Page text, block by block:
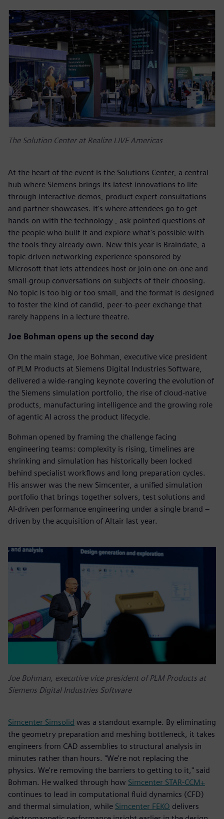
The Solution Center at Realize LIVE Americas
At the heart of the event is the Solutions Center, a central
hub where Siemens brings its latest innovations to life
through interactive demos, product expert consultations
and partner showcases. It's where attendees go to get
hands-on with the technology , ask pointed questions of
the people who built it and explore what's possible with
the tools they already own. New this year is Braindate, a
topic-driven networking experience sponsored by
Microsoft that lets attendees host or join one-on-one and
small-group conversations on subjects of their choosing.
No topic is too big or too small, and the format is designed
to foster the kind of candid, peer-to-peer exchange that
rarely happens in a lecture theatre.
Joe Bohman opens up the second day
On the main stage, Joe Bohman, executive vice president
of PLM Products at Siemens Digital Industries Software,
delivered a wide-ranging keynote covering the evolution of
the Siemens simulation portfolio, the rise of cloud-native
products, manufacturing intelligence and the growing role
of agentic AI across the product lifecycle.
Bohman opened by framing the challenge facing
engineering teams: complexity is rising, timelines are
shrinking and simulation has historically been locked
behind specialist workflows and long preparation cycles.
His answer was the new Simcenter, a unified simulation
portfolio that brings together solvers, test solutions and
AI-driven performance engineering under a single brand –
driven by the acquisition of Altair last year.
Joe Bohman, executive vice president of PLM Products at
Siemens Digital Industries Software
Simcenter Simsolid was a standout example. By eliminating
the geometry preparation and meshing bottleneck, it takes
engineers from CAD assemblies to structural analysis in
minutes rather than hours. "We're not replacing the
physics. We're removing the barriers to getting to it," said
Bohman. He walked through how Simcenter STAR-CCM+
continues to lead in computational fluid dynamics (CFD)
and thermal simulation, while Simcenter FEKO delivers